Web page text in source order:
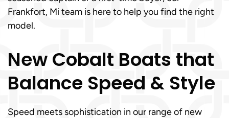
Frankfort, Mi team is here to help you find the right
model.
New Cobalt Boats that
Balance Speed & Style
Speed meets sophistication in our range of new